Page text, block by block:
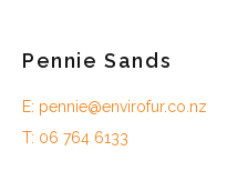
Pennie Sands
E: pennie@envirofur.co.nz
T: 06 764 6133